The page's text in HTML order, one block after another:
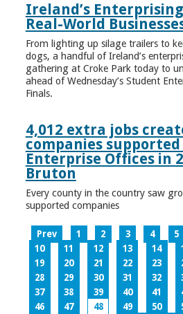
Ireland’s
Real-World
From lighting up silage trailers to
dogs, a handful of Ireland’s
gathering at Croke Park today to
ahead of Wednesday’s Student
Finals.
4,012 extra jobs
companies
Enterprise Offices in
Bruton
Every county in the country saw
supported companies
Prev 1 2 3 4 5
10
11 12 13 14
19
20 21 22 23
28
29 30 31 32
37
38 39 40 41
46
47 48 49 50